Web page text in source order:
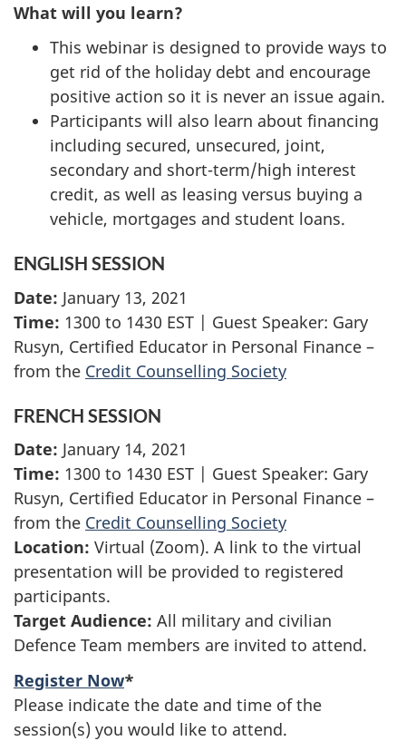
What will you learn?
This webinar is designed to provide ways to
get rid of the holiday debt and encourage
positive action so it is never an issue again.
Participants will also learn about financing
including secured, unsecured, joint,
secondary and short-term/high interest
credit, as well as leasing versus buying a
vehicle, mortgages and student loans.
ENGLISH SESSION
Date: January 13, 2021
Time: 1300 to 1430 EST | Guest Speaker: Gary
Rusyn, Certified Educator in Personal Finance –
from the Credit Counselling Society
FRENCH SESSION
Date: January 14, 2021
Time: 1300 to 1430 EST | Guest Speaker: Gary
Rusyn, Certified Educator in Personal Finance –
from the Credit Counselling Society
Location: Virtual (Zoom). A link to the virtual
presentation will be provided to registered
participants.
Target Audience: All military and civilian
Defence Team members are invited to attend.
Register Now*
Please indicate the date and time of the
session(s) you would like to attend.